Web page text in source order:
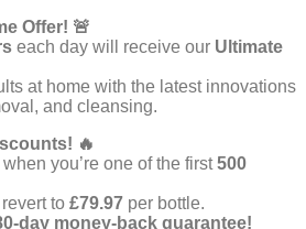
Offer! 🚨
each day will receive our Ultimate
at home with the latest innovations
and cleansing.
🔥
you’re one of the first500
to £79.97 per bottle.
day money-back guarantee!